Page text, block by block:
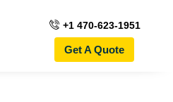
+1 470-623-1951
Get A Quote